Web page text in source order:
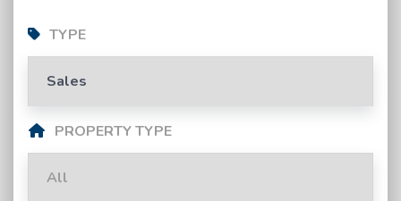
TYPE
PROPERTY TYPE